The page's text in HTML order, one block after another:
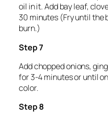
oil in it. Add bay leaf,
30 minutes (Fry until the
burn.)
Step 7
Add chopped onions,
for 3-4 minutes or until
color.
Step 8